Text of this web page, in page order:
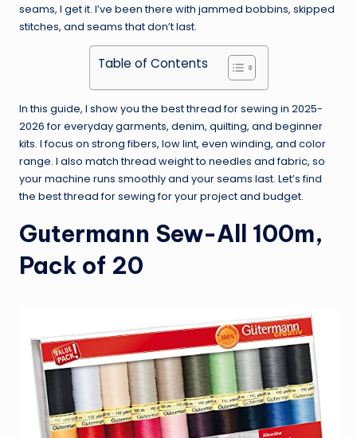
seams, I get it. I’ve been there with jammed bobbins, skipped
stitches, and seams that don’t last.
Table of Contents
In this guide, I show you the best thread for sewing in 2025-
2026 for everyday garments, denim, quilting, and beginner
kits. I focus on strong fibers, low lint, even winding, and color
range. I also match thread weight to needles and fabric, so
your machine runs smoothly and your seams last. Let’s find
the best thread for sewing for your project and budget.
Gutermann Sew-All 100m,
Pack of 20